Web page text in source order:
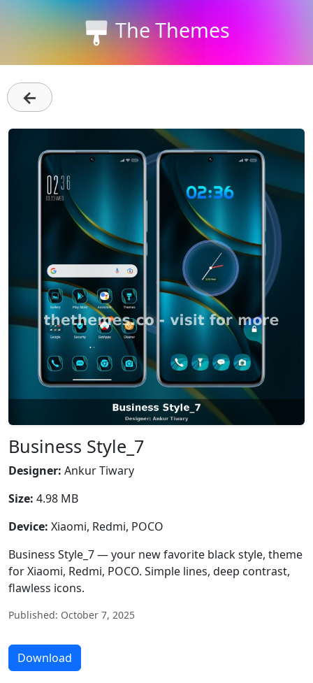
The Themes
←
Business Style_7
Designer: Ankur Tiwary
Size: 4.98 MB
Device: Xiaomi, Redmi, POCO
Business Style_7 — your new favorite black style, theme
for Xiaomi, Redmi, POCO. Simple lines, deep contrast,
flawless icons.
Published: October 7, 2025
Download